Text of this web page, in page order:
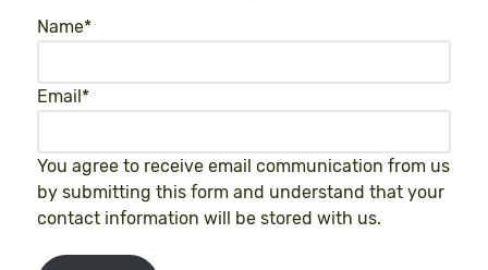
Name*
Email *
You agree to receive email communication from us
by submitting this form and understand that your
contact information will be stored with us.